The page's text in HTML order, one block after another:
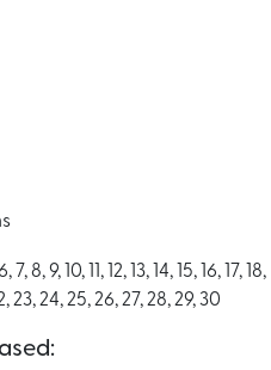
7, 8, 9, 10, 11, 12, 13, 14, 15, 16, 17, 18,
23, 24, 25, 26, 27, 28, 29, 30